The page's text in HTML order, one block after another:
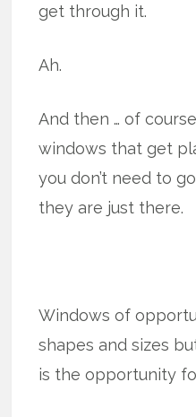
get through it.
Ah.
And then … of
windows that get
you don’t need to
they are just there.
Windows of
shapes and sizes
is the opportunity